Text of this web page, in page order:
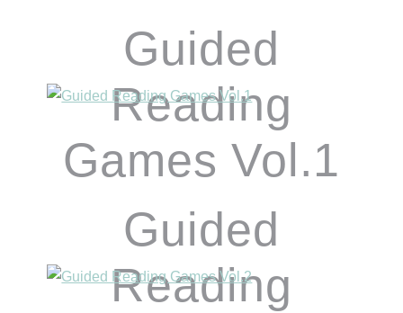
Guided
Reading
Games Vol.1
Guided
Reading